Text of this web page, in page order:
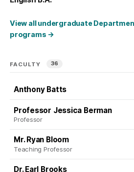
View all undergraduate
programs →
FACULTY 36
Anthony Batts
Professor Jessica Berman
Professor
Mr. Ryan Bloom
Teaching Professor
Dr. Earl Brooks